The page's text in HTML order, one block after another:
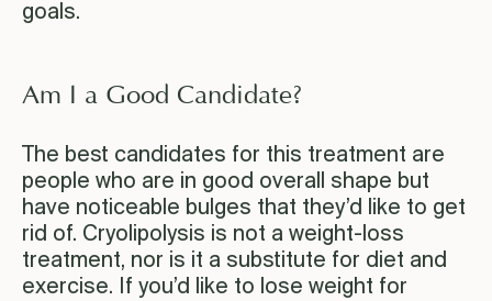
goals.
Am I a Good Candidate?
The best candidates for this treatment are
people who are in good overall shape but
have noticeable bulges that they’d like to get
rid of. Cryolipolysis is not a weight-loss
treatment, nor is it a substitute for diet and
exercise. If you’d like to lose weight for